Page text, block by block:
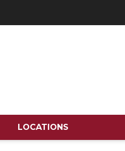
LOCATIONS